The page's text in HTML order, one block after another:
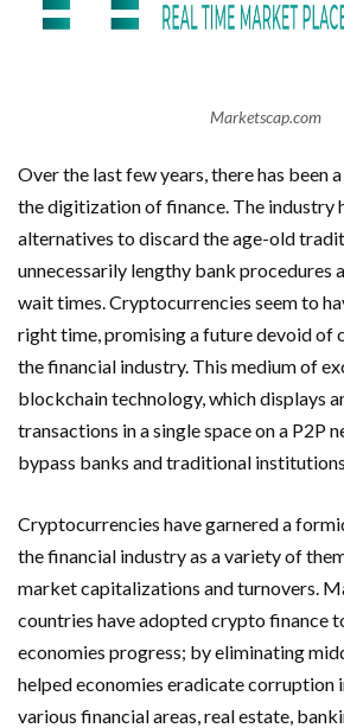
Marketscap.com
Over the last few years, there has been
the digitization of finance. The industry
alternatives to discard the age-old
unnecessarily lengthy bank procedures
wait times. Cryptocurrencies seem to
right time, promising a future devoid of
the financial industry. This medium of
blockchain technology, which displays
transactions in a single space on a P2P
bypass banks and traditional
Cryptocurrencies have garnered a
the financial industry as a variety of
market capitalizations and turnovers.
countries have adopted crypto finance
economies progress; by eliminating
helped economies eradicate corruption
various financial areas, real estate,